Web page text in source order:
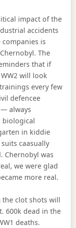
impact of the
accidents
is
The
that if
will look
every few
defencee
always
biological
in kiddie
caasually
was
we were glad
more real.
clot shots will
600k dead in the
deaths.